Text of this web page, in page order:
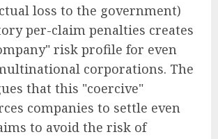
loss to the government)
per-claim penalties creates
risk profile for even
corporations. The
that this "coercive"
companies to settle even
to avoid the risk of